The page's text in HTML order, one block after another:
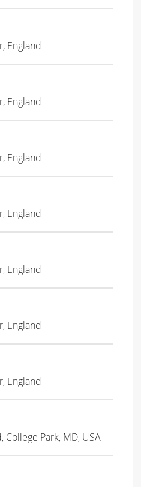
England
England
England
England
England
England
England
Park, MD, USA